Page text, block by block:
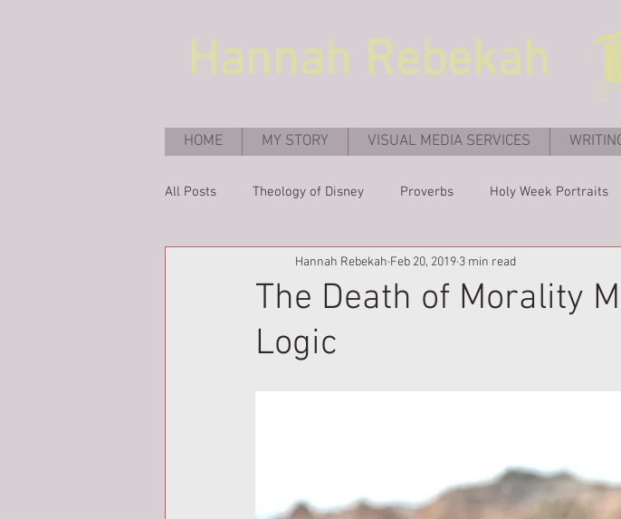
Hannah Rebekah
HOME MY STORY VISUAL MEDIA SERVICES
All Posts Theology of Disney Proverbs Holy Week Portraits
The Death of Morality
Logic
Hannah Rebekah Feb 20, 2019 3 min read